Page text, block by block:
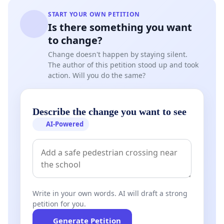
https://initiative-se.eu/wp-
content/uploads/2025/02/25_02_27_ISE_FP10-
Main_recommendations.pdf
entrepreneurs, we therefore urge the European
Commission, the European Parliament and the
Member States to recognize the importance of a
Research and Innovation Programme, independent
Competitiveness Fund.
Signatories (organizational & individual):
ISE - Initiative for Science in Europe, Prof. Dr.
Moniek Tromp (President)
START YOUR OWN PETITION
Is there something you want
to change?
Change doesn't happen by staying silent.
The author of this petition stood up and took
action. Will you do the same?
Describe the change you want to see
AI-Powered
Write in your own words. AI will draft a strong
petition for you.
Generate Petition